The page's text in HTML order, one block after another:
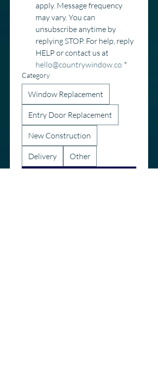
apply. Message frequency
may vary. You can
unsubscribe anytime by
replying STOP. For help, reply
hello@countrywindow.co *
Category
Window Replacement
Entry Door Replacement
New Construction
Delivery Other